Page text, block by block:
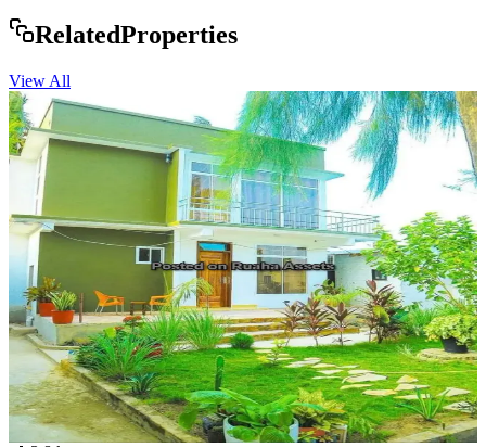
RelatedProperties
View All